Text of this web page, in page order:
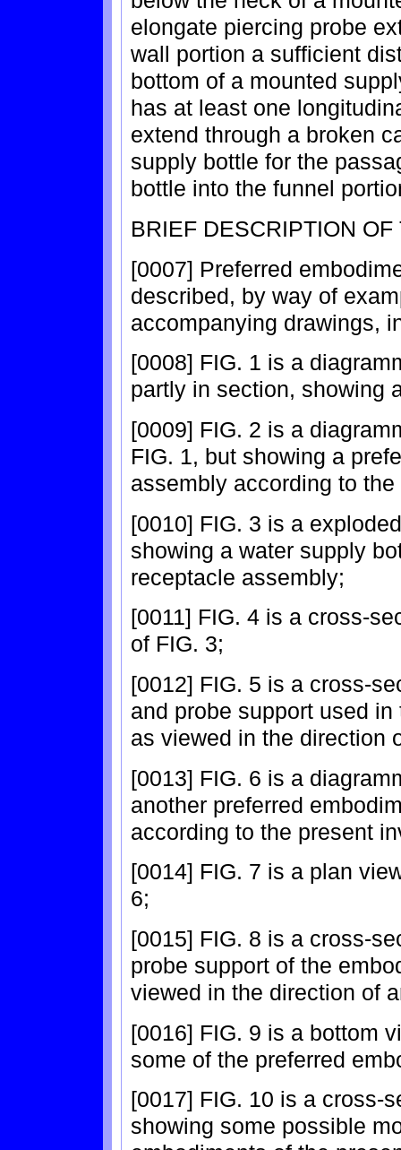
elongate piercing probe
wall portion a sufficient
bottom of a mounted
has at least one
extend through a broken
supply bottle for the
bottle into the funnel
BRIEF DESCRIPTION
[0007] Preferred
described, by way of
accompanying drawings,
[0008] FIG. 1 is a
partly in section, showing
[0009] FIG. 2 is a
FIG. 1, but showing a
assembly according to
[0010] FIG. 3 is a
showing a water supply
receptacle assembly;
[0011] FIG. 4 is a cross-
of FIG. 3;
[0012] FIG. 5 is a cross-
and probe support used
as viewed in the direction
[0013] FIG. 6 is a
another preferred
according to the present
[0014] FIG. 7 is a plan
6;
[0015] FIG. 8 is a cross-
probe support of the
viewed in the direction of
[0016] FIG. 9 is a bottom
some of the preferred
[0017] FIG. 10 is a cross-
showing some possible